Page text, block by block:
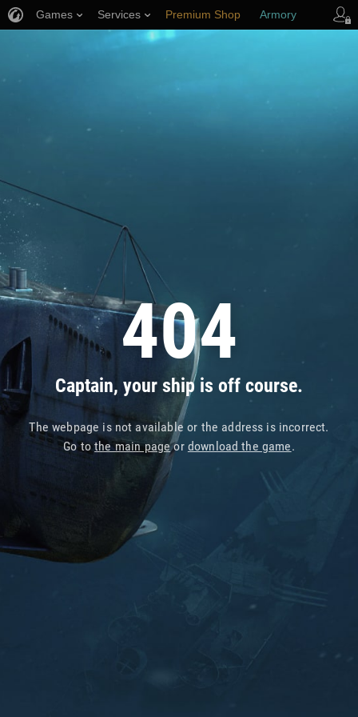
404
Captain, your ship is off course.
The webpage is not available or the address is incorrect.
Go tothe main pageor download the game.
Games Services Premium Shop Armory
Player Support